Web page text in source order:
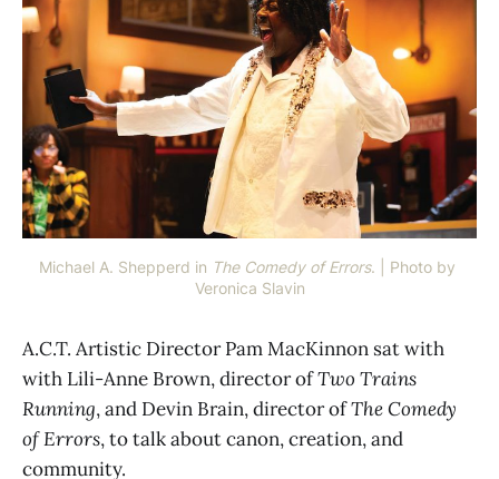
Michael A. Shepperd in The Comedy of Errors. | Photo by
Veronica Slavin
A.C.T. Artistic Director Pam MacKinnon sat with
with Lili-Anne Brown, director ofTwo Trains
Running, and Devin Brain, director ofThe Comedy
of Errors, to talk about canon, creation, and
community.